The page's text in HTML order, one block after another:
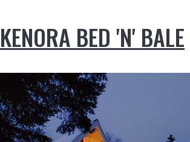
KENORA BED 'N' BALE